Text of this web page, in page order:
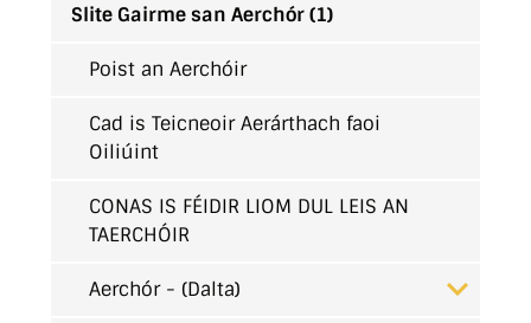
Slite Gairme san Aerchór (1)
Poist an Aerchóir
Cad is Teicneoir Aerárthach faoi
Oiliúint
CONAS IS FÉIDIR LIOM DUL LEIS AN
TAERCHÓIR
Aerchór - (Dalta)